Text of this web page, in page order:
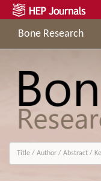
Bone Research